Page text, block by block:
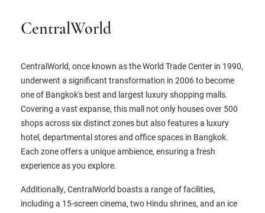
CentralWorld
CentralWorld, once known as the World Trade Center in 1990,
underwent a significant transformation in 2006 to become
one of Bangkok's best and largest luxury shopping malls.
Covering a vast expanse, this mall not only houses over 500
shops across six distinct zones but also features a luxury
hotel, departmental stores and office spaces in Bangkok.
Each zone offers a unique ambience, ensuring a fresh
experience as you explore.
Additionally, CentralWorld boasts a range of facilities,
including a 15-screen cinema, two Hindu shrines, and an ice